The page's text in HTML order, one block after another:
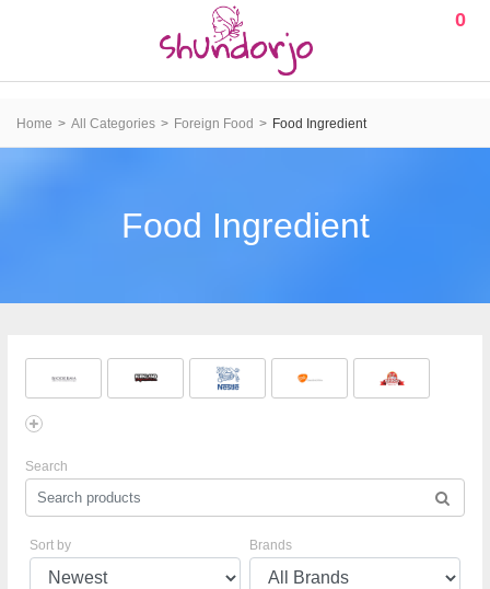
0
Home All Categories Foreign Food Food Ingredient
Food Ingredient
Search
Sort by Brands